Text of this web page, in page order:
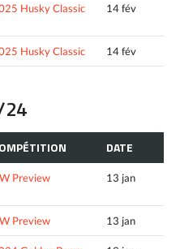
Husky Classic 14 fév
Husky Classic 14 fév
24
DATE
Preview 13 jan
Preview 13 jan